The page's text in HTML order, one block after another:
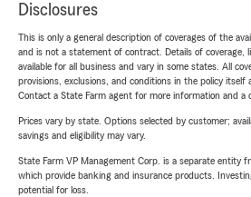
Disclosures
This is only a general description of coverages of the
and is not a statement of contract. Details of coverage,
available for all business and vary in some states. All
provisions, exclusions, and conditions in the policy itself
Contact a State Farm agent for more information and a
Prices vary by state. Options selected by customer;
savings and eligibility may vary.
State Farm VP Management Corp. is a separate entity
which provide banking and insurance products.
potential for loss.